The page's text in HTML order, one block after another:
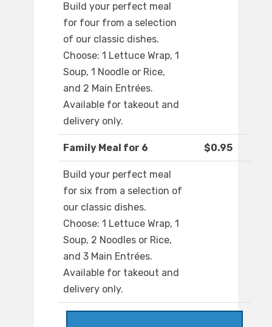
Build your perfect meal
for four from a selection
of our classic dishes.
Choose: 1 Lettuce Wrap, 1
Soup, 1 Noodle or Rice,
and 2 Main Entrées.
Available for takeout and
delivery only.
Family Meal for 6 $0.95
Build your perfect meal
for six from a selection of
our classic dishes.
Choose: 1 Lettuce Wrap, 1
Soup, 2 Noodles or Rice,
and 3 Main Entrées.
Available for takeout and
delivery only.